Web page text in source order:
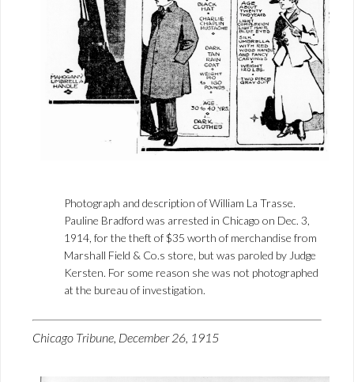
Photograph and description of William La Trasse.
Pauline Bradford was arrested in Chicago on Dec. 3,
1914, for the theft of $35 worth of merchandise from
Marshall Field & Co.s store, but was paroled by Judge
Kersten. For some reason she was not photographed
at the bureau of investigation.
Chicago Tribune, December 26, 1915